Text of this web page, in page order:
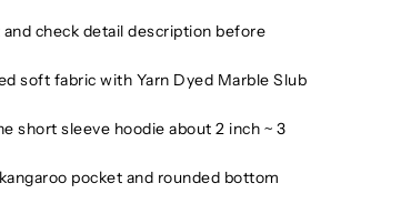
check detail description before
soft fabric with Yarn Dyed Marble Slub
short sleeve hoodie about 2 inch ~ 3
pocket and rounded bottom